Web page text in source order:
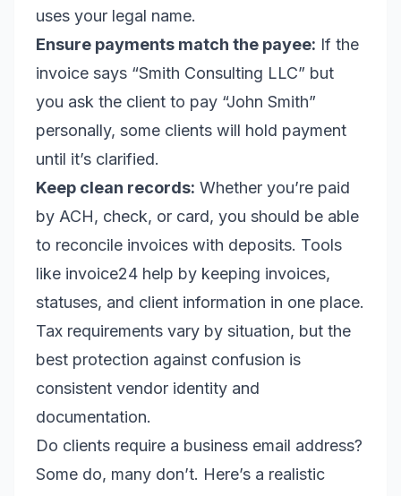
uses your legal name.
Ensure payments match the payee: If the
invoice says “Smith Consulting LLC” but
you ask the client to pay “John Smith”
personally, some clients will hold payment
until it’s clarified.
Keep clean records: Whether you’re paid
by ACH, check, or card, you should be able
to reconcile invoices with deposits. Tools
like invoice24 help by keeping invoices,
statuses, and client information in one place.
Tax requirements vary by situation, but the
best protection against confusion is
consistent vendor identity and
documentation.
Do clients require a business email address?
Some do, many don’t. Here’s a realistic